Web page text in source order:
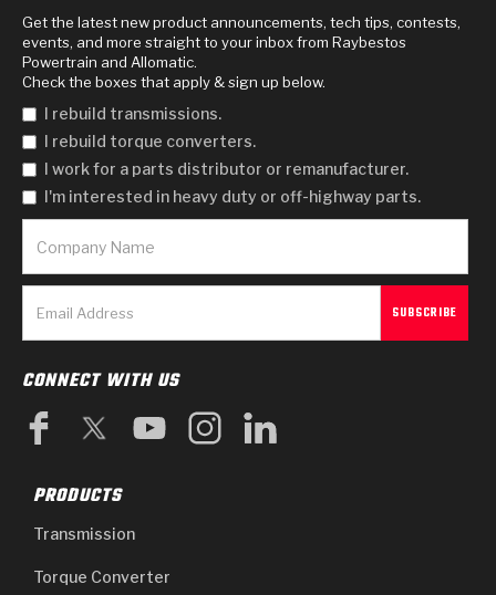
Get the latest new product announcements, tech tips, contests,
events, and more straight to your inbox from Raybestos
Powertrain and Allomatic.
Check the boxes that apply & sign up below.
I rebuild transmissions.
I rebuild torque converters.
I work for a parts distributor or remanufacturer.
I'm interested in heavy duty or off-highway parts.
CONNECT WITH US
PRODUCTS
Transmission
Torque Converter